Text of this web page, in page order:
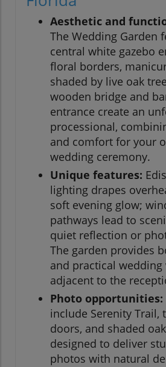
Aesthetic and
The Wedding Garden
central white gazebo
floral borders,
shaded by live oak
wooden bridge and
entrance create an
processional,
and comfort for your
wedding ceremony.
Unique features:
lighting drapes
soft evening glow;
pathways lead to
quiet reflection or
The garden provides
and practical wedding
adjacent to the
Photo opportunities:
include Serenity Trail,
doors, and shaded
designed to deliver
photos with natural